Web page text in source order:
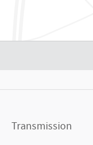
Transmission